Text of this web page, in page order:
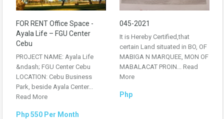
FOR RENT Office Space -
Ayala Life – FGU Center
Cebu
PROJECT NAME: Ayala Life
&ndash; FGU Center Cebu
LOCATION: Cebu Business
Park, beside Ayala Center...
Read More
Php 550 Per Month
045-2021
It is Hereby Certified,that
certain Land situated in BO, OF
MABIGA N MARQUEE, MON OF
MABALACAT PROIN... Read
More
Php